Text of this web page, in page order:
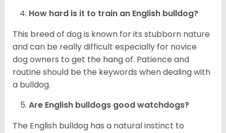
How hard is it to train an English bulldog?
This breed of dog is known for its stubborn nature
and can be really difficult especially for novice
dog owners to get the hang of. Patience and
routine should be the keywords when dealing with
a bulldog.
Are English bulldogs good watchdogs?
The English bulldog has a natural instinct to